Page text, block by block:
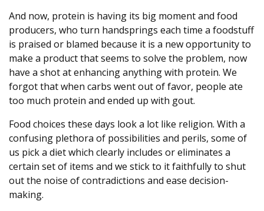
And now, protein is having its big moment and food
producers, who turn handsprings each time a foodstuff
is praised or blamed because it is a new opportunity to
make a product that seems to solve the problem, now
have a shot at enhancing anything with protein. We
forgot that when carbs went out of favor, people ate
too much protein and ended up with gout.
Food choices these days look a lot like religion. With a
confusing plethora of possibilities and perils, some of
us pick a diet which clearly includes or eliminates a
certain set of items and we stick to it faithfully to shut
out the noise of contradictions and ease decision-
making.